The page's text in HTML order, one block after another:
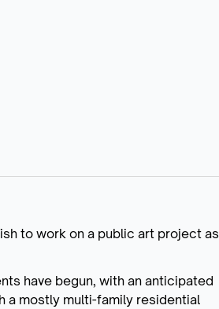
to work on a public art project as
have begun, with an anticipated
a mostly multi-family residential